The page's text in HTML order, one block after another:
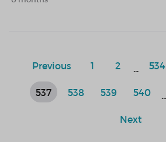
Previous 1 2 534
537 538 539 540
Next